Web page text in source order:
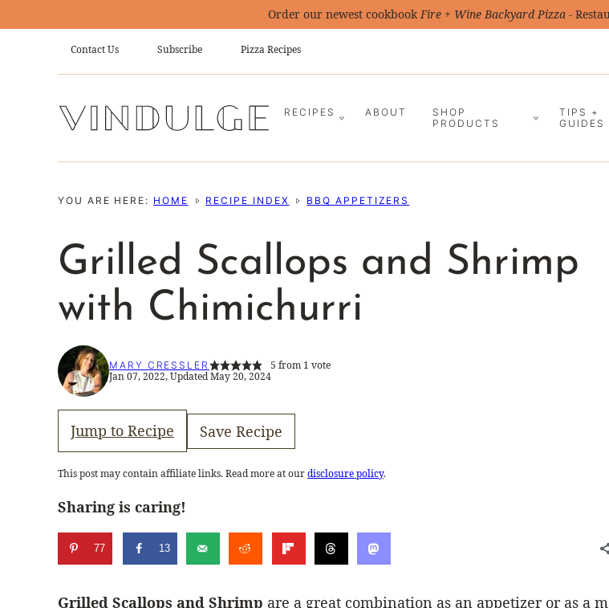
Order our newest cookbookFire + Wine Backyard Pizza-
Contact Us Subscribe Pizza Recipes
RECIPES ABOUT
SHOP
PRODUCTS
TIPS +
GUIDES
YOU ARE HERE: HOME RECIPE INDEX BBQ APPETIZERS
Grilled Scallops and Shrimp
with Chimichurri
MARY CRESSLER 5 from 1 vote
Jan 07, 2022, Updated May 20, 2024
Jump to Recipe Save Recipe
This post may contain affiliate links. Read more at ourdisclosure policy.
Sharing is caring!
77 13
Grilled Scallops and Shrimp are a great combination as an appetizer or as a